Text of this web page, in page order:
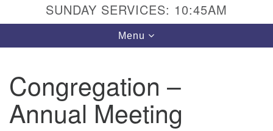
Unitarian Universalist Church of Huntsville
3921 Broadmor Rd.
Huntsville AL, 35810
SUNDAY SERVICES: 10:45AM
Toggle
navigation
Menu
Congregation –
Annual Meeting